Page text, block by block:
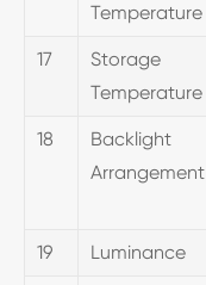
Temperature
17
Storage
Temperature
18
Backlight
Arrangement
19 Luminance